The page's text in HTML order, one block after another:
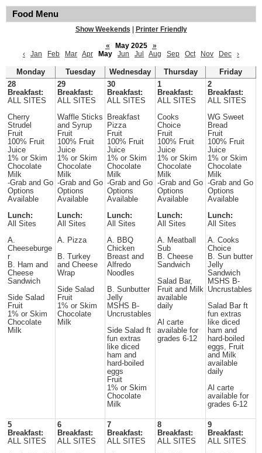
Food Menu
Show Weekends
Printer Friendly
«
May 2025
»
‹
Jan Feb Mar Apr May Jun Jul Aug Sep Oct Nov Dec ›
Monday Tuesday Wednesday Thursday
Friday
28
Breakfast:
ALL SITES
Cherry
Strudel
Fruit
100% Fruit
Juice
1% or Skim
Chocolate
Milk
-Grab and Go
Options
Available
Lunch:
All Sites
A.
Cheeseburge
r
B. Ham and
Cheese
Sandwich
Side Salad
Fruit
1% or Skim
Chocolate
Milk
29
Breakfast:
ALL SITES
Waffle Sticks
and Syrup
Fruit
100% Fruit
Juice
1% or Skim
Chocolate
Milk
-Grab and Go
Options
Available
Lunch:
All Sites
A. Pizza
B. Turkey
and Cheese
Wrap
Side Salad
Fruit
1% or Skim
Chocolate
Milk
30
Breakfast:
ALL SITES
Breakfast
Pizza
Fruit
100% Fruit
Juice
1% or Skim
Chocolate
Milk
-Grab and Go
Options
Available
Lunch:
All Sites
A. BBQ
Chicken
Breast and
Alfredo
Noodles
B. Sunbutter
Jelly
MSHS B-
Uncrustables
Side Salad ft
fun extras
like diced
ham and
hard-boiled
eggs
Fruit
1% or Skim
Chocolate
Milk
1
Breakfast:
ALL SITES
Cooks
Choice
Fruit
100% Fruit
Juice
1% or Skim
Chocolate
Milk
-Grab and Go
Options
Available
Lunch:
All Sites
A. Meatball
Sub
B. Cheese
Sandwich
Salad Bar,
Fruit and Milk
available
daily
Al carte
available for
grades 6-12
2
Breakfast:
ALL SITES
WG Sweet
Bread
Fruit
100% Fruit
Juice
1% or Skim
Chocolate
Milk
-Grab and Go
Options
Available
Lunch:
All Sites
A. Cooks
Choice
B. Sun butter
Jelly
Sandwich
MSHS B-
Uncrustables
Salad Bar ft
fun extras
like diced
ham and
hard-boiled
eggs, Fruit
and Milk
available
daily
Al carte
available for
grades 6-12
5
Breakfast:
ALL SITES
6
Breakfast:
ALL SITES
7
Breakfast:
ALL SITES
8
Breakfast:
ALL SITES
9
Breakfast:
ALL SITES